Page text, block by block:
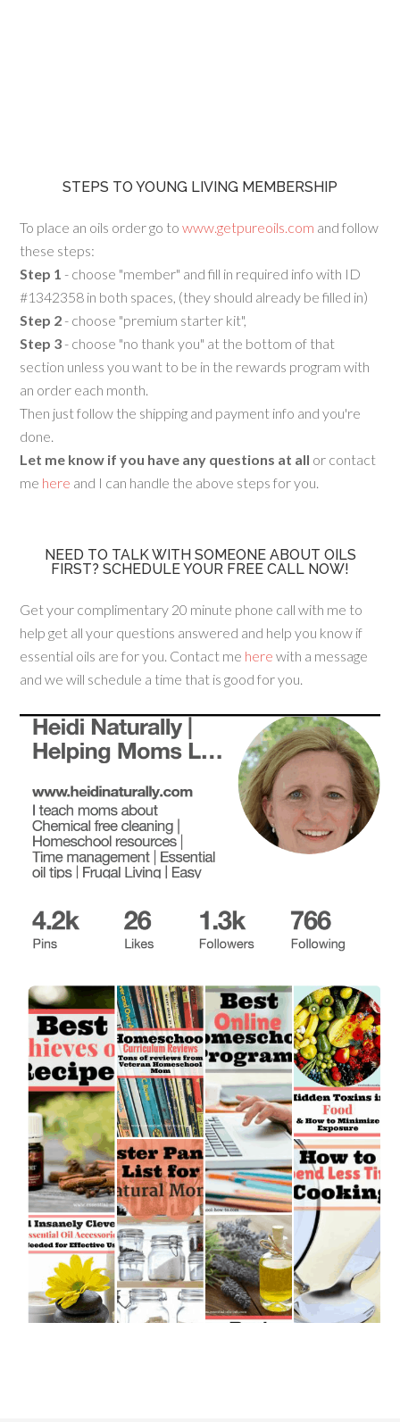
STEPS TO YOUNG LIVING MEMBERSHIP
To place an oils order go towww.getpureoils.com and follow
these steps:
Step 1 - choose "member" and fill in required info with ID
#1342358 in both spaces, (they should already be filled in)
Step 2 - choose "premium starter kit",
Step 3 - choose "no thank you" at the bottom of that
section unless you want to be in the rewards program with
an order each month.
Then just follow the shipping and payment info and you're
done.
Let me know if you have any questions at all or contact
me here and I can handle the above steps for you.
NEED TO TALK WITH SOMEONE ABOUT OILS
FIRST? SCHEDULE YOUR FREE CALL NOW!
Get your complimentary 20 minute phone call with me to
help get all your questions answered and help you know if
essential oils are for you. Contact me here with a message
and we will schedule a time that is good for you.